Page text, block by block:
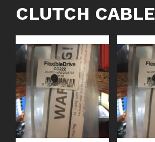
CLUTCH CABLE